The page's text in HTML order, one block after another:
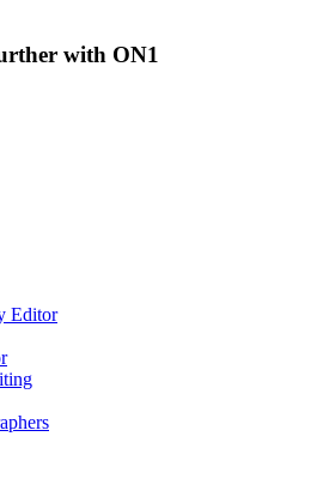
with ON1
Editor